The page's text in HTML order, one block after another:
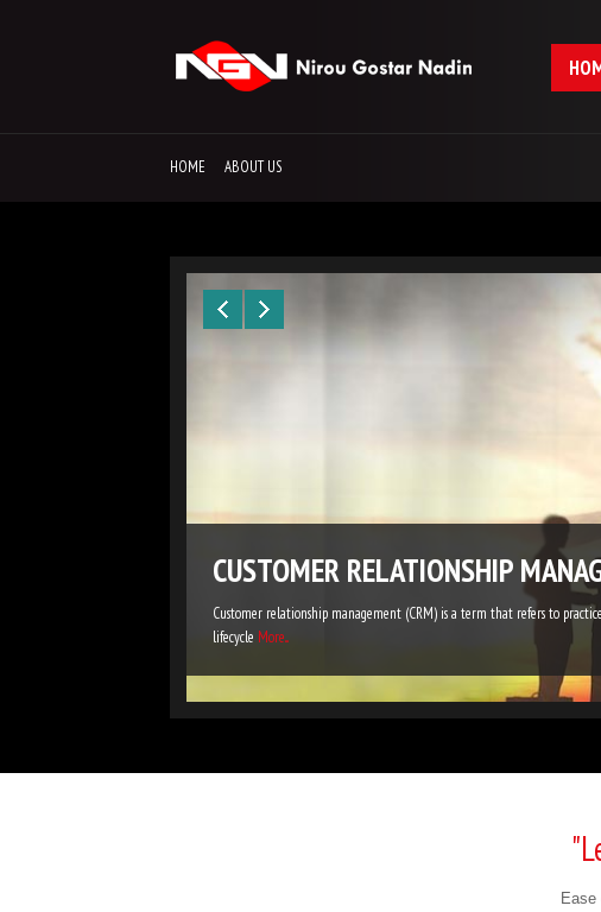
HOME ABOUT US
CUSTOMER RELATIONSHIP
Customer relationship management (CRM) is a term that refers to
lifecycle More...